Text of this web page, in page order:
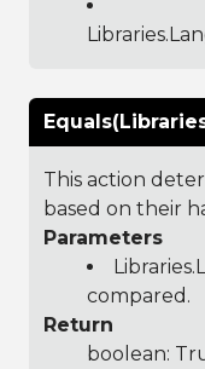
This action
based on their
Parameters
compared.
Return
boolean: